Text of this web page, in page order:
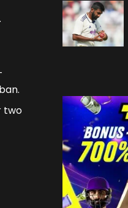
.
two